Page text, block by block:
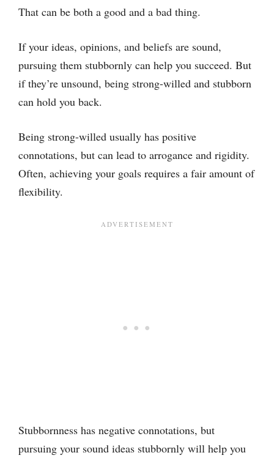
That can be both a good and a bad thing.
If your ideas, opinions, and beliefs are sound,
pursuing them stubbornly can help you succeed. But
if they’re unsound, being strong-willed and stubborn
can hold you back.
Being strong-willed usually has positive
connotations, but can lead to arrogance and rigidity.
Often, achieving your goals requires a fair amount of
flexibility.
Stubbornness has negative connotations, but
pursuing your sound ideas stubbornly will help you